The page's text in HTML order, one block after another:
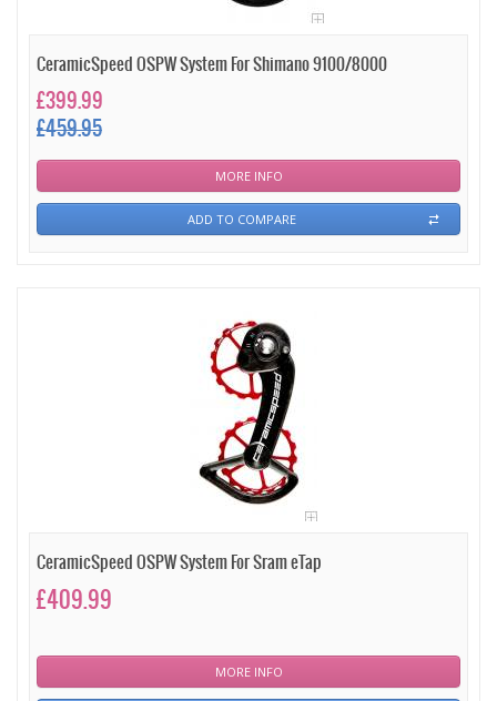
CeramicSpeed OSPW System For Shimano 9100/8000
£399.99
£459.95
MORE INFO
ADD TO COMPARE
CeramicSpeed OSPW System For Sram eTap
£409.99
MORE INFO